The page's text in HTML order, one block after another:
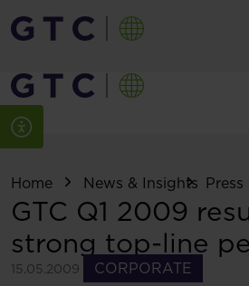
Home News & Insights Press
GTC Q1 2009
strong top-line
15.05.2009
CORPORATE